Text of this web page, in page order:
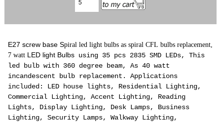
E27 screw base Spiral led light bulbs as spiral CFL bulbs replacement,
7 watt LED light Bulbs using 35 pcs 2835 SMD LEDs, This
led bulb with 360 degree beam, As 40 watt
incandescent
bulb replacement. Applications
included: LED house lights, Residential Lighting,
Commercial Lighting, Accent Lighting, Reading
Lights, Display Lighting, Desk Lamps, Business
Lighting, Security Lamps, Walkway Lighting,